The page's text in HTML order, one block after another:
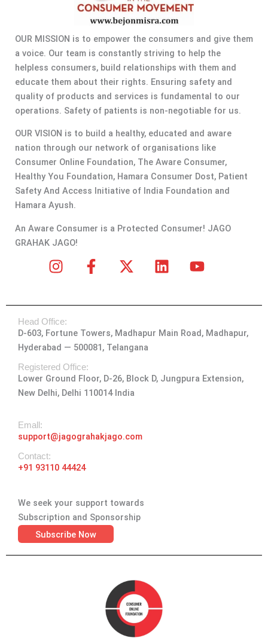
OUR MISSION is to empower the consumers and give them
a voice. Our team is constantly striving to help the
helpless consumers, build relationships with them and
educate them about their rights. Ensuring safety and
quality of products and services is fundamental to our
operations. Safety of patients is non-negotiable for us.
OUR VISION is to build a healthy, educated and aware
nation through our network of organisations like
Consumer Online Foundation, The Aware Consumer,
Healthy You Foundation, Hamara Consumer Dost, Patient
Safety And Access Initiative of India Foundation and
Hamara Ayush.
An Aware Consumer is a Protected Consumer! JAGO
GRAHAK JAGO!
t
a
g
a
m
e
o
o
-
f
w
i
t
t
r
k
e
d
Y
t
u
b
Head Office:
D-603, Fortune Towers, Madhapur Main Road, Madhapur,
Hyderabad — 500081, Telangana
Registered Office:
Lower Ground Floor, D-26, Block D, Jungpura Extension,
New Delhi, Delhi 110014 India
Emall:
support@jagograhakjago.com
Contact:
+91 93110 44424
We seek your support towards
Subscription and Sponsorship
Subscribe Now